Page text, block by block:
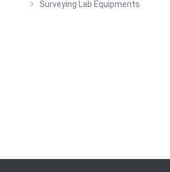
Surveying Lab Equipments